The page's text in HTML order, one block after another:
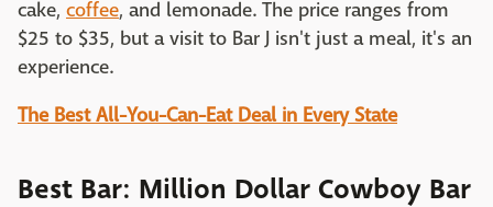
cake, coffee, and lemonade. The price ranges from
$25 to $35, but a visit to Bar J isn't just a meal, it's an
experience.
The Best All-You-Can-Eat Deal in Every State
Best Bar: Million Dollar Cowboy Bar